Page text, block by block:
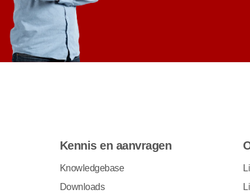
Kennis en aanvragen
Knowledgebase
Downloads